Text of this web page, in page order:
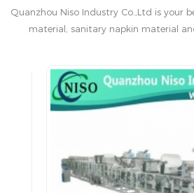
Quanzhou Niso Industry Co.,Ltd is your
material, sanitary napkin material